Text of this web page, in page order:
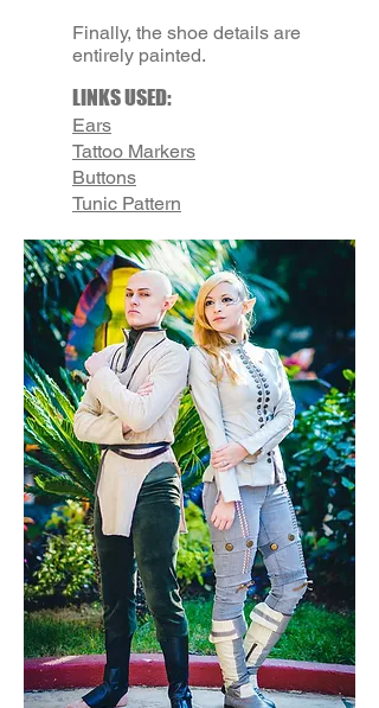
Finally, the shoe details are
entirely painted.
LINKS USED:
Ears
Tattoo Markers
Buttons
Tunic Pattern